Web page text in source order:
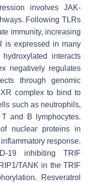
involves JAK-
Following TLRs
immunity, increasing
is expressed in many
interacts
negatively regulates
through genomic
complex to bind to
such as neutrophils,
and B lymphocytes.
nuclear proteins in
response.
19 inhibiting TRIF
TANK in the TRIF
Resveratrol